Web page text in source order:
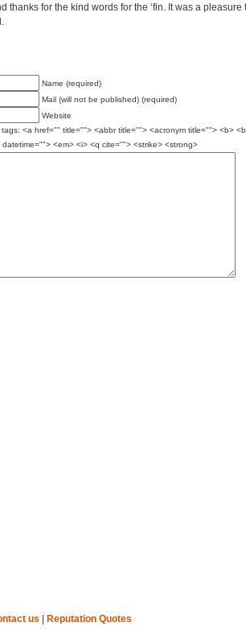
thanks for the kind words for the ‘fin. It was a pleasure
Name (required)
Mail (will not be published) (required)
Website
<a href="" title=""> <abbr title=""> <acronym title=""> <b>
<em> <i> <q cite=""> <strike> <strong>
us Reputation Quotes